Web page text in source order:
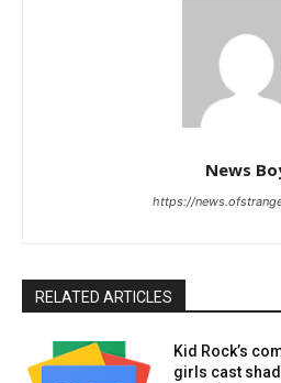
News
https://
RELATED ARTICLES
Kid Rock’s
girls cast